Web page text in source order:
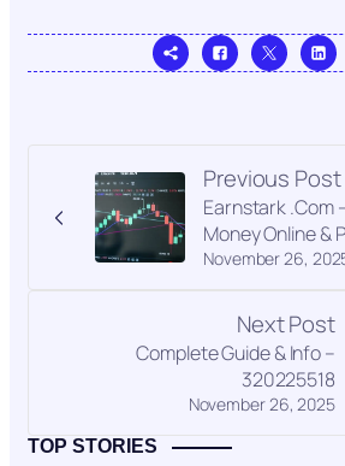
Previous Post
November 26,
Earnstark .Com
Money Online &
Next Post
November 26, 2025
Complete Guide & Info –
320225518
TOP STORIES